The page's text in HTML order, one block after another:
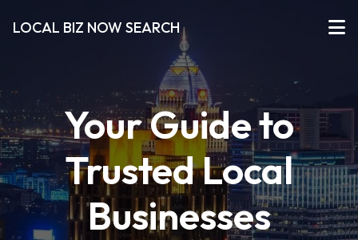
LOCAL BIZ NOW SEARCH
Your Guide to
Trusted Local
Businesses